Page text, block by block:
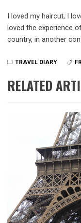
I loved my haircut, I
loved the experience
country, in another
TRAVEL DIARY
RELATED